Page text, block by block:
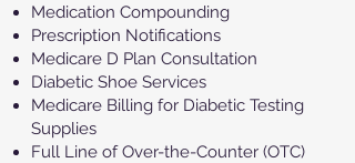
Medication Compounding
Prescription Notifications
Medicare D Plan Consultation
Diabetic Shoe Services
Medicare Billing for Diabetic Testing
Supplies
Full Line of Over-the-Counter (OTC)